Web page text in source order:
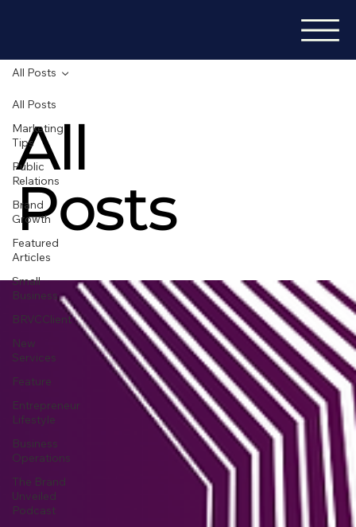
All Posts
Marketing
Tips
Public
Relations
Brand
Growth
Featured
Articles
Small
Business
BRVCClient
New
Services
Feature
Entrepreneur
Lifestyle
Business
Operations
The Brand
Unveiled
Podcast
All Posts
All
Posts